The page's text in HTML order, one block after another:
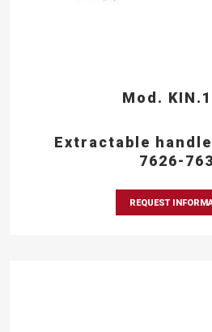
Mod.
Extractable
7626-
REQUEST